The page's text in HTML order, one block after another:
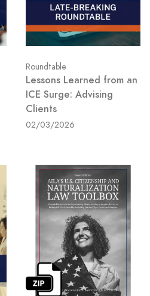
Roundtable
Lessons Learned from an
ICE Surge: Advising
Clients
02/03/2026